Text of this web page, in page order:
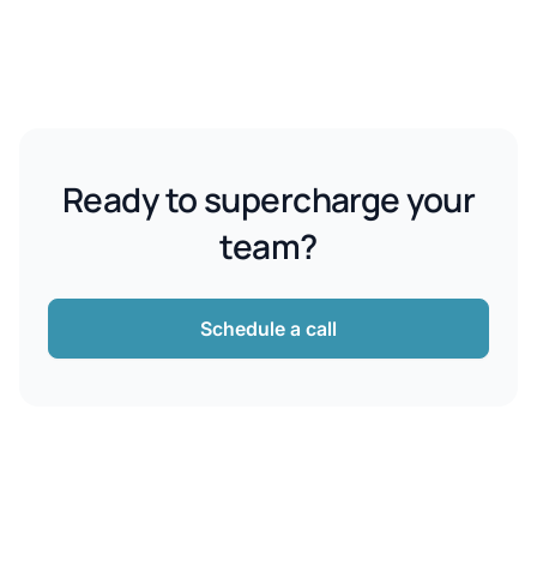
Ready to supercharge your
team?
Schedule a call